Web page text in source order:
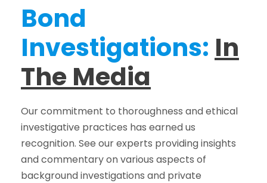
Bond
Investigations: In
The Media
Our commitment to thoroughness and ethical
investigative practices has earned us
recognition. See our experts providing insights
and commentary on various aspects of
background investigations and private